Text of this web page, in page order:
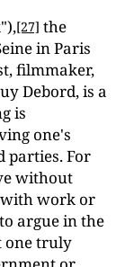
[27] the
in Paris
filmmaker,
Debord, is a
is
one's
parties. For
without
work or
argue in the
one truly